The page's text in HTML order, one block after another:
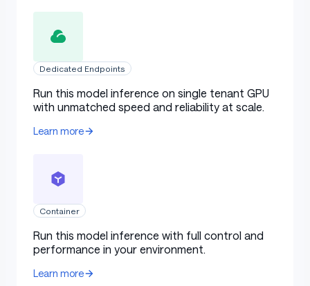
Dedicated Endpoints
Run this model inference on single tenant GPU
with unmatched speed and reliability at scale.
Learn more
Container
Run this model inference with full control and
performance in your environment.
Learn more